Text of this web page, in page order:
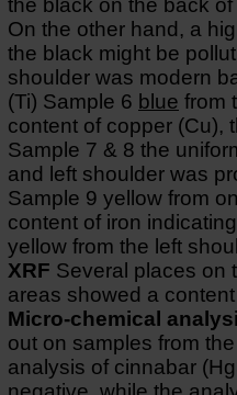
the black on the back
On the other hand, a
the black might be
shoulder was modern
(Ti) Sample 6 blue from
content of copper (Cu),
Sample 7 & 8 the
and left shoulder was
Sample 9 yellow from
content of iron
yellow from the left
XRF Several places on
areas showed a
Micro-chemical
out on samples from
analysis of cinnabar